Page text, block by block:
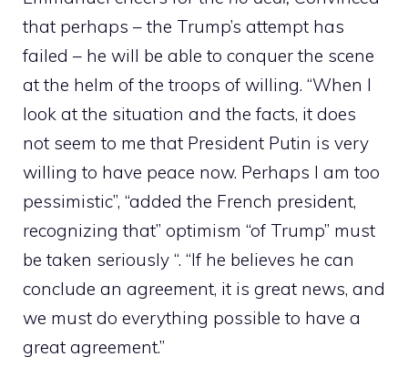
that perhaps – the Trump’s attempt has
failed – he will be able to conquer the scene
at the helm of the troops of willing. “When I
look at the situation and the facts, it does
not seem to me that President Putin is very
willing to have peace now. Perhaps I am too
pessimistic”, “added the French president,
recognizing that” optimism “of Trump” must
be taken seriously “. “If he believes he can
conclude an agreement, it is great news, and
we must do everything possible to have a
great agreement.”